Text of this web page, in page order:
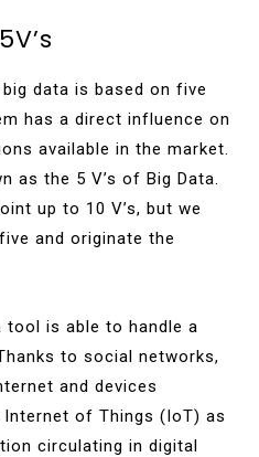
data is based on five
has a direct influence on
available in the market.
as the 5 V’s of Big Data.
up to 10 V’s, but we
and originate the
tool is able to handle a
to social networks,
and devices
of Things (IoT) as
circulating in digital